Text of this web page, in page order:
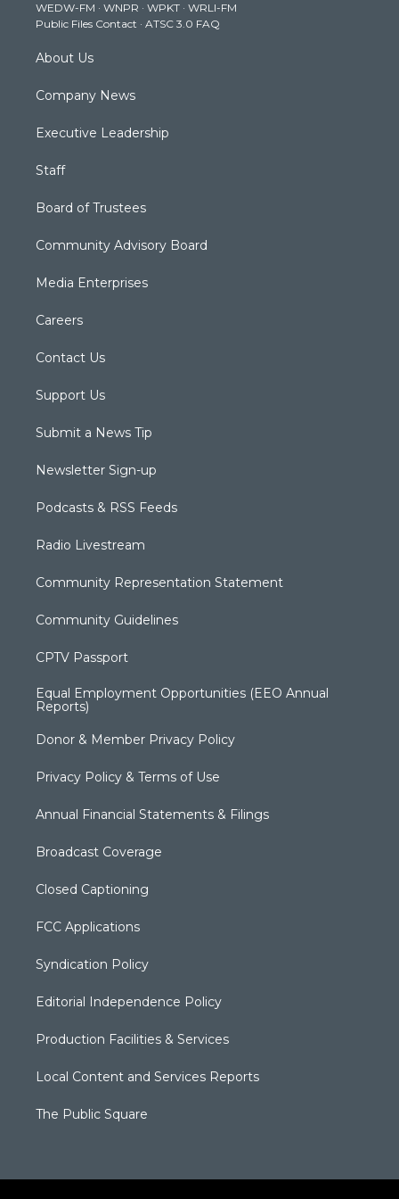
a
m
k
WEDW-FM · WNPR · WPKT · WRLI-FM
Public Files Contact · ATSC 3.0 FAQ
About Us
Company News
Executive Leadership
Staff
Board of Trustees
Community Advisory Board
Media Enterprises
Careers
Contact Us
Support Us
Submit a News Tip
Newsletter Sign-up
Podcasts & RSS Feeds
Radio Livestream
Community Representation Statement
Community Guidelines
CPTV Passport
Equal Employment Opportunities (EEO Annual
Reports)
Donor & Member Privacy Policy
Privacy Policy & Terms of Use
Annual Financial Statements & Filings
Broadcast Coverage
Closed Captioning
FCC Applications
Syndication Policy
Editorial Independence Policy
Production Facilities & Services
Local Content and Services Reports
The Public Square